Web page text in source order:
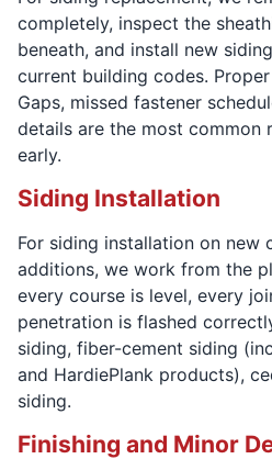
completely, inspect the
beneath, and install new
current building codes.
Gaps, missed fastener
details are the most common
early.
Siding Installation
For siding installation on new
additions, we work from the
every course is level, every
penetration is flashed
siding, fiber-cement siding
and HardiePlank products),
siding.
Finishing and Minor